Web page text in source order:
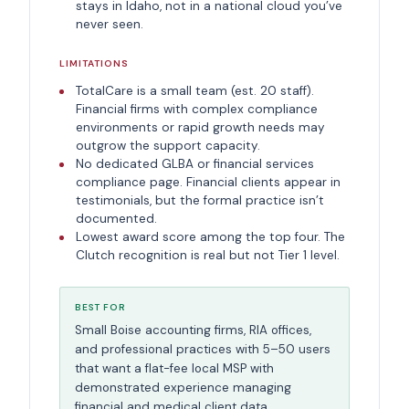
stays in Idaho, not in a national cloud you’ve
never seen.
LIMITATIONS
TotalCare is a small team (est. 20 staff).
Financial firms with complex compliance
environments or rapid growth needs may
outgrow the support capacity.
No dedicated GLBA or financial services
compliance page. Financial clients appear in
testimonials, but the formal practice isn’t
documented.
Lowest award score among the top four. The
Clutch recognition is real but not Tier 1 level.
BEST FOR
Small Boise accounting firms, RIA offices,
and professional practices with 5–50 users
that want a flat-fee local MSP with
demonstrated experience managing